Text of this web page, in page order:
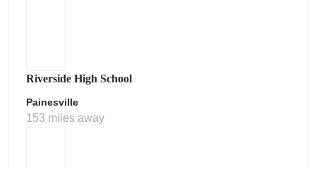
Riverside High School
Painesville
153 miles away